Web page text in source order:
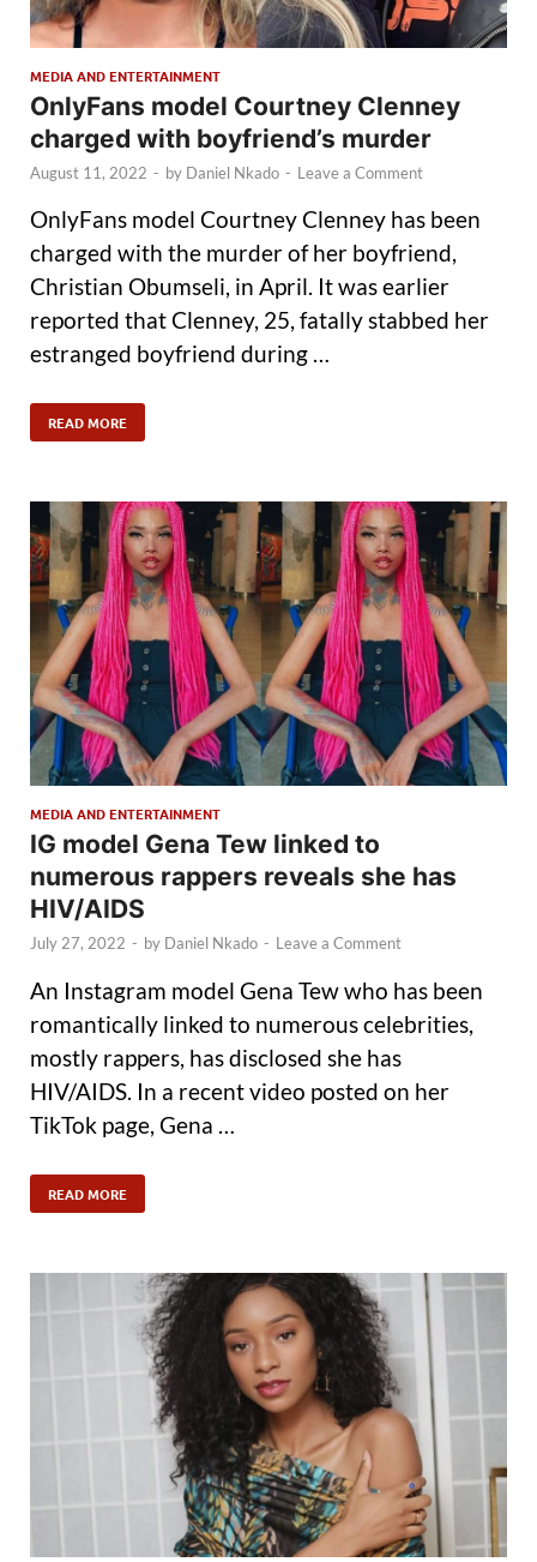
MEDIA AND ENTERTAINMENT
OnlyFans model Courtney Clenney
charged with boyfriend’s murder
August 11, 2022 - by Daniel Nkado - Leave a Comment
OnlyFans model Courtney Clenney has been
charged with the murder of her boyfriend,
Christian Obumseli, in April. It was earlier
reported that Clenney, 25, fatally stabbed her
estranged boyfriend during …
READ MORE
MEDIA AND ENTERTAINMENT
IG model Gena Tew linked to
numerous rappers reveals she has
HIV/AIDS
July 27, 2022 - by Daniel Nkado - Leave a Comment
An Instagram model Gena Tew who has been
romantically linked to numerous celebrities,
mostly rappers, has disclosed she has
HIV/AIDS. In a recent video posted on her
TikTok page, Gena …
READ MORE